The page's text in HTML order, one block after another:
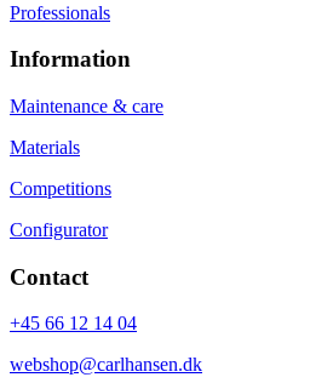
Professionals
Information
Maintenance & care
Materials
Competitions
Configurator
Contact
+45 66 12 14 04
webshop@carlhansen.dk